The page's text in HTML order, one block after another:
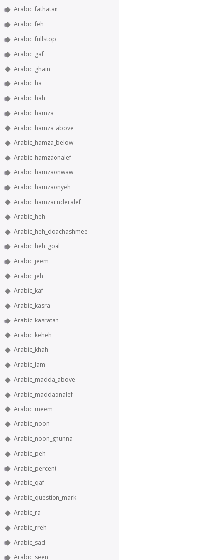
Arabic_fathatan
Arabic_feh
Arabic_fullstop
Arabic_gaf
Arabic_ghain
Arabic_ha
Arabic_hah
Arabic_hamza
Arabic_hamza_above
Arabic_hamza_below
Arabic_hamzaonalef
Arabic_hamzaonwaw
Arabic_hamzaonyeh
Arabic_hamzaunderalef
Arabic_heh
Arabic_heh_doachashmee
Arabic_heh_goal
Arabic_jeem
Arabic_jeh
Arabic_kaf
Arabic_kasra
Arabic_kasratan
Arabic_keheh
Arabic_khah
Arabic_lam
Arabic_madda_above
Arabic_maddaonalef
Arabic_meem
Arabic_noon
Arabic_noon_ghunna
Arabic_peh
Arabic_percent
Arabic_qaf
Arabic_question_mark
Arabic_ra
Arabic_rreh
Arabic_sad
Arabic_seen